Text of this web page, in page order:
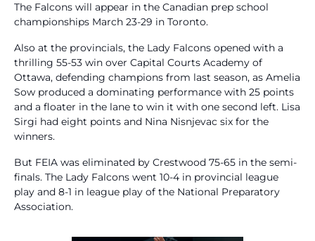
The Falcons will appear in the Canadian prep school
championships March 23-29 in Toronto.
Also at the provincials, the Lady Falcons opened with a
thrilling 55-53 win over Capital Courts Academy of
Ottawa, defending champions from last season, as Amelia
Sow produced a dominating performance with 25 points
and a floater in the lane to win it with one second left. Lisa
Sirgi had eight points and Nina Nisnjevac six for the
winners.
But FEIA was eliminated by Crestwood 75-65 in the semi-
finals. The Lady Falcons went 10-4 in provincial league
play and 8-1 in league play of the National Preparatory
Association.